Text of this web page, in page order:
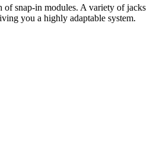
snap-in modules. A variety of
you a highly adaptable system.